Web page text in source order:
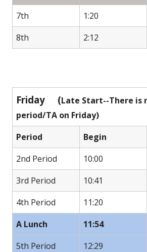
7th
1:20
8th
2:12
Friday (Late Start--There is
period/TA on Friday)
Period
Begin
2nd Period
10:00
3rd Period
10:41
4th Period
11:20
A Lunch
11:54
5th Period
12:29